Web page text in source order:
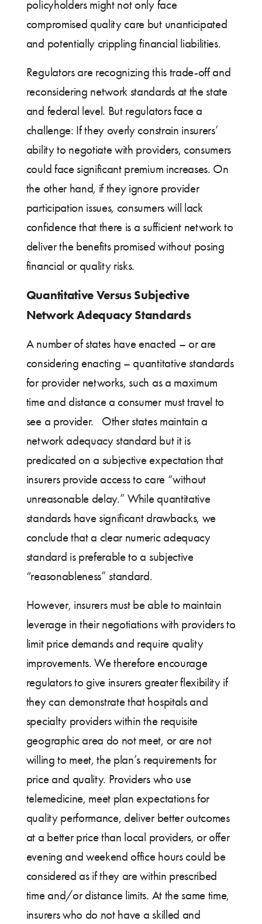
policyholders might not only face
compromised quality care but unanticipated
and potentially crippling financial liabilities.
Regulators are recognizing this trade-off and
reconsidering network standards at the state
and federal level. But regulators face a
challenge: If they overly constrain insurers’
ability to negotiate with providers, consumers
could face significant premium increases. On
the other hand, if they ignore provider
participation issues, consumers will lack
confidence that there is a sufficient network to
deliver the benefits promised without posing
financial or quality risks.
Quantitative Versus Subjective
Network Adequacy Standards
A number of states have enacted – or are
considering enacting – quantitative standards
for provider networks, such as a maximum
time and distance a consumer must travel to
see a provider. Other states maintain a
network adequacy standard but it is
predicated on a subjective expectation that
insurers provide access to care “without
unreasonable delay.” While quantitative
standards have significant drawbacks, we
conclude that a clear numeric adequacy
standard is preferable to a subjective
“reasonableness” standard.
However, insurers must be able to maintain
leverage in their negotiations with providers to
limit price demands and require quality
improvements. We therefore encourage
regulators to give insurers greater flexibility if
they can demonstrate that hospitals and
specialty providers within the requisite
geographic area do not meet, or are not
willing to meet, the plan’s requirements for
price and quality. Providers who use
telemedicine, meet plan expectations for
quality performance, deliver better outcomes
at a better price than local providers, or offer
evening and weekend office hours could be
considered as if they are within prescribed
time and/or distance limits. At the same time,
insurers who do not have a skilled and